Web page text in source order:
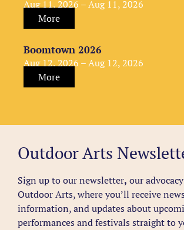
Aug 11, 2026 – Aug 11, 2026
More
Boomtown 2026
Aug 12, 2026 – Aug 12, 2026
More
Outdoor Arts
Sign up to our newsletter, our
Outdoor Arts, where you’ll receive
information, and updates about
performances and festivals straight to